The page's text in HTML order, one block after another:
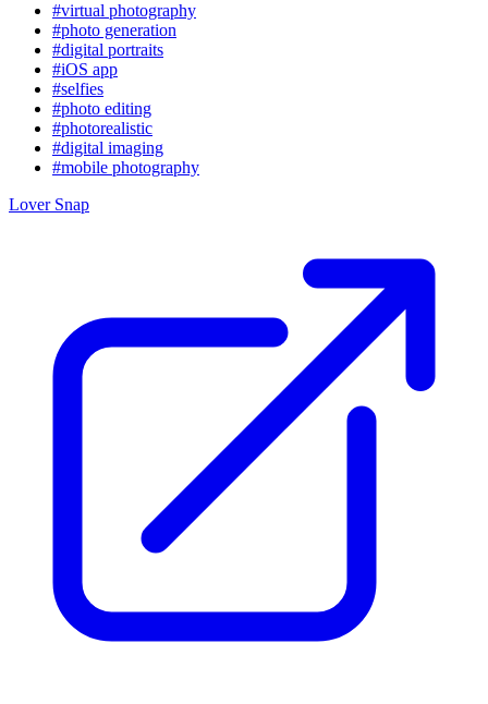
#virtual photography
#photo generation
#digital portraits
#iOS app
#selfies
#photo editing
#photorealistic
#digital imaging
#mobile photography
Lover Snap